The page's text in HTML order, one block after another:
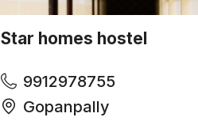
Star homes hostel
9912978755
Gopanpally